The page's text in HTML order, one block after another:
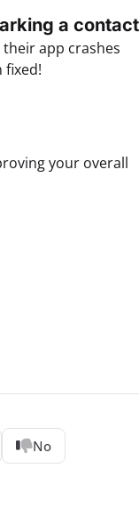
a contact
app crashes
fixed!
your overall
No